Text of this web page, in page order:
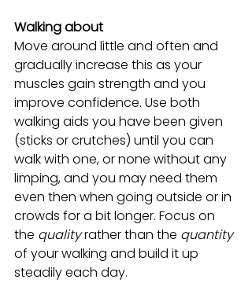
Walking about
Move around little and often and
gradually increase this as your
muscles gain strength and you
improve confidence. Use both
walking aids you have been given
(sticks or crutches) until you can
walk with one, or none without any
limping, and you may need them
even then when going outside or in
crowds for a bit longer. Focus on
the quality rather than the quantity
of your walking and build it up
steadily each day.